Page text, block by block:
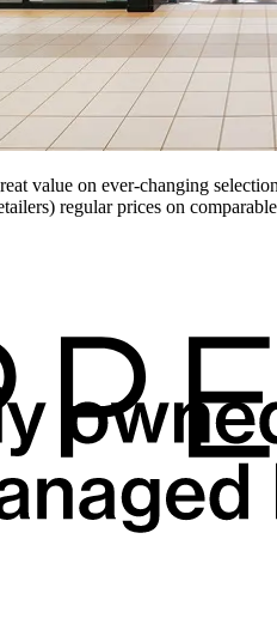
value on ever-changing
regular prices on